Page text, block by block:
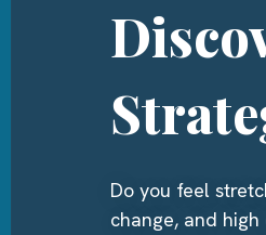
Do you feel
change, and